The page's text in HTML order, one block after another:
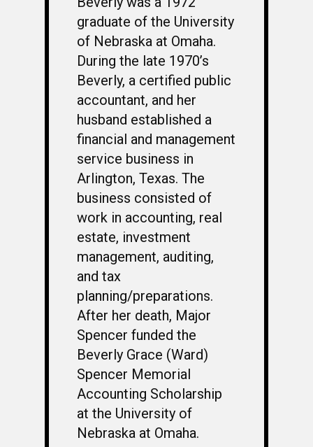
graduate of the University
of Nebraska at Omaha.
During the late 1970’s
Beverly, a certified public
accountant, and her
husband established a
financial and management
service business in
Arlington, Texas. The
business consisted of
work in accounting, real
estate, investment
management, auditing,
and tax
planning/preparations.
After her death, Major
Spencer funded the
Beverly Grace (Ward)
Spencer Memorial
Accounting Scholarship
at the University of
Nebraska at Omaha.
WELCOME
HONOR ROLL
63RD OCS WING
BIOS